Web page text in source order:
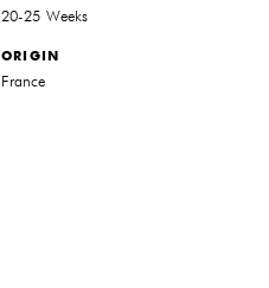
20-25 Weeks
ORIGIN
France